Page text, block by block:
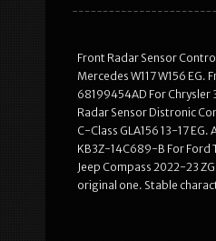
Front Radar Sensor
Mercedes W117 W156
68199454AD For Chrysler
Radar Sensor Distronic
C-Class GLA156 13-17
KB3Z-14C689-B For Ford
Jeep Compass 2022-23
original one. Stable